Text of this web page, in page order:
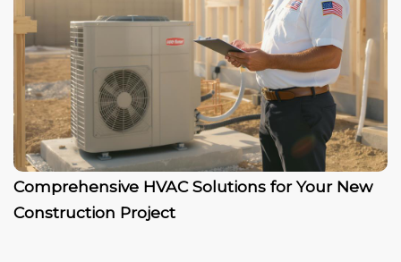
Comprehensive HVAC Solutions for Your New
Construction Project